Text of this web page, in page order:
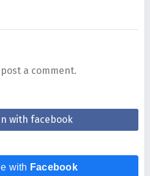
a comment.
with facebook
with Facebook